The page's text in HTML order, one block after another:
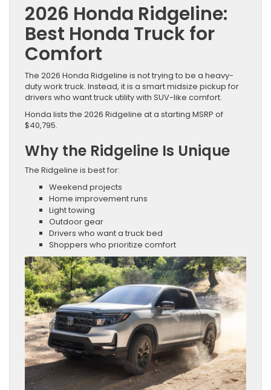
2026 Honda Ridgeline:
Best Honda Truck for
Comfort
The 2026 Honda Ridgeline is not trying to be a heavy-
duty work truck. Instead, it is a smart midsize pickup for
drivers who want truck utility with SUV-like comfort.
Honda lists the 2026 Ridgeline at a starting MSRP of
$40,795.
Why the Ridgeline Is Unique
The Ridgeline is best for:
Weekend projects
Home improvement runs
Light towing
Outdoor gear
Drivers who want a truck bed
Shoppers who prioritize comfort